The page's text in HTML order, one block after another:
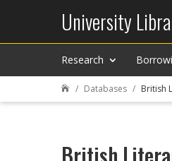
University
Research
 Databases British